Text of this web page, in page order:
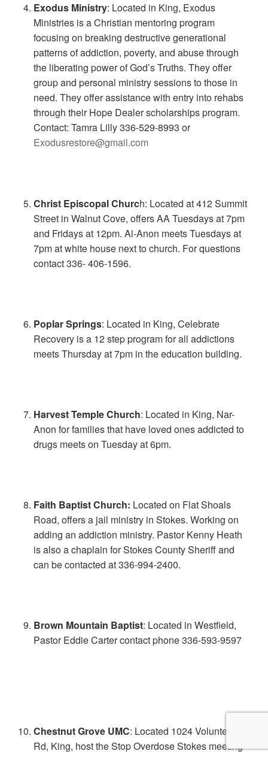
Exodus Ministry: Located in King, Exodus
Ministries is a Christian mentoring program
focusing on breaking destructive generational
patterns of addiction, poverty, and abuse through
the liberating power of God’s Truths. They offer
group and personal ministry sessions to those in
need. They offer assistance with entry into rehabs
through their Hope Dealer scholarships program.
Contact: Tamra Lilly 336-529-8993 or
Exodusrestore@gmail.com
Christ Episcopal Church: Located at 412 Summit
Street in Walnut Cove, offers AA Tuesdays at 7pm
and Fridays at 12pm. Al-Anon meets Tuesdays at
7pm at white house next to church. For questions
contact 336- 406-1596.
Poplar Springs: Located in King, Celebrate
Recovery is a 12 step program for all addictions
meets Thursday at 7pm in the education building.
Harvest Temple Church: Located in King, Nar-
Anon for families that have loved ones addicted to
drugs meets on Tuesday at 6pm.
Faith Baptist Church: Located on Flat Shoals
Road, offers a jail ministry in Stokes. Working on
adding an addiction ministry. Pastor Kenny Heath
is also a chaplain for Stokes County Sheriff and
can be contacted at 336-994-2400.
Brown Mountain Baptist: Located in Westfield,
Pastor Eddie Carter contact phone 336-593-9597
Chestnut Grove UMC: Located 1024 Volunteer
Rd, King, host the Stop Overdose Stokes meeting